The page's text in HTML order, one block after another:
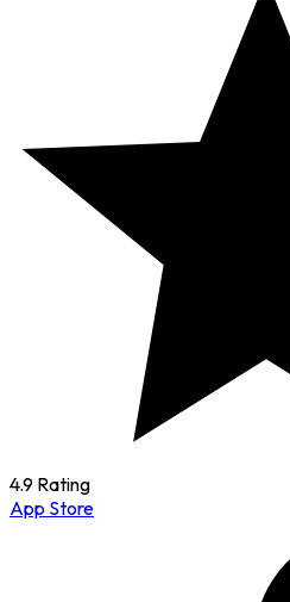
4.9 Rating
App Store